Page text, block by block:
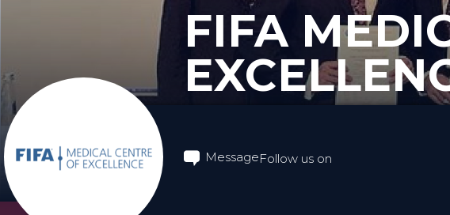
FIFA
MessageFollow us on